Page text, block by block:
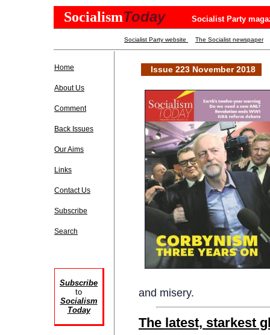
SocialismToday Socialist Party
Socialist Party website The Socialist newspaper
Home
About Us
Comment
Back Issues
Our Aims
Links
Contact Us
Subscribe
Search
Subscribe
to
Socialism
Today
Issue 223 November 2018
and misery.
The latest, starkest